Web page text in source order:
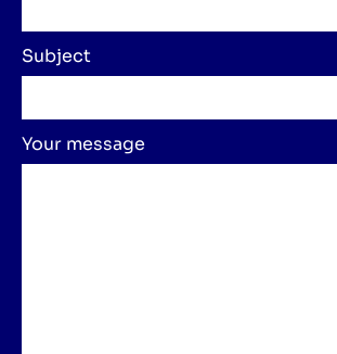
Subject
Your message